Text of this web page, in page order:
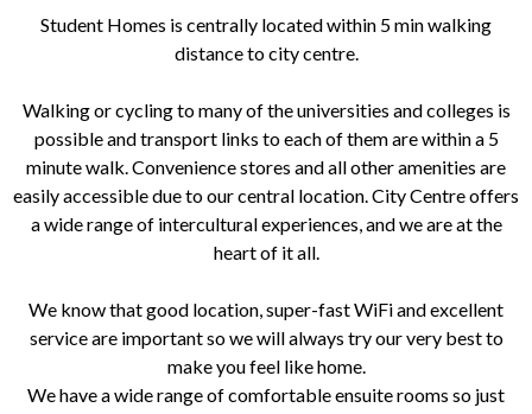
Student Homes is centrally located within 5 min walking
distance to city centre.
Walking or cycling to many of the universities and colleges is
possible and transport links to each of them are within a 5
minute walk. Convenience stores and all other amenities are
easily accessible due to our central location. City Centre offers
a wide range of intercultural experiences, and we are at the
heart of it all.
We know that good location, super-fast WiFi and excellent
service are important so we will always try our very best to
make you feel like home.
We have a wide range of comfortable ensuite rooms so just